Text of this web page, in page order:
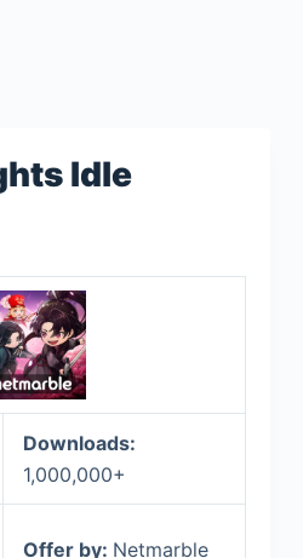
Idle
Downloads:
1,000,000+
Offer by: Netmarble